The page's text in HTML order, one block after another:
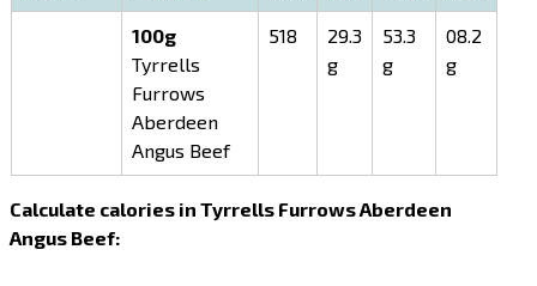
100g
Tyrrells
Furrows
Aberdeen
Angus Beef
518
29.3
g
53.3
g
08.2
g
Calculate calories in Tyrrells Furrows Aberdeen
Angus Beef: